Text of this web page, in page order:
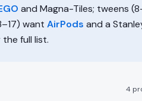
and Magna-Tiles; tweens
want AirPods and a
full list.
4